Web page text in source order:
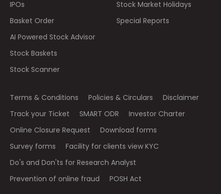
IPOs
Basket Order
AI Powered Stock Advisor
Stock Baskets
Stock Scanner
Stock Market Holidays
Special Reports
Terms & Conditions Policies & Circulars
Disclaimer
Track your Ticket
SMART ODR
Investor Charter
Online Closure Request
Download forms
Survey forms
Facility for clients view KYC
Do's and Don'ts for Research Analyst
Prevention of online fraud
POSH Act